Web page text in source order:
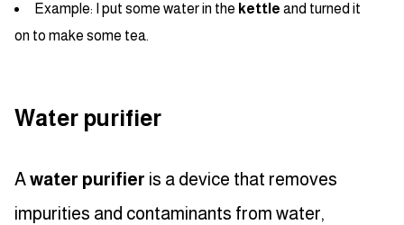
Example: I put some water in the kettle and turned it
on to make some tea.
Water purifier
Awater purifier is a device that removes
impurities and contaminants from water,